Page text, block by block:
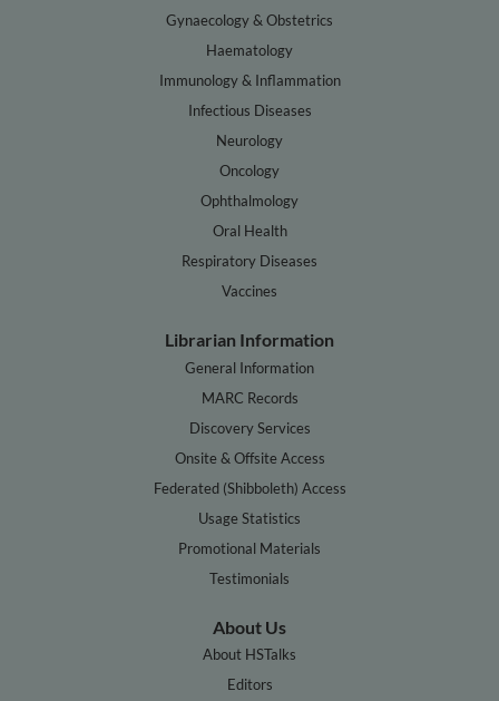
Gynaecology & Obstetrics
Haematology
Immunology & Inflammation
Infectious Diseases
Neurology
Oncology
Ophthalmology
Oral Health
Respiratory Diseases
Vaccines
Librarian Information
General Information
MARC Records
Discovery Services
Onsite & Offsite Access
Federated (Shibboleth) Access
Usage Statistics
Promotional Materials
Testimonials
About Us
About HSTalks
Editors